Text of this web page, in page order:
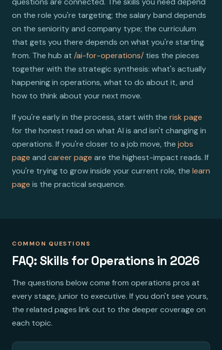
on the role you're targeting; the salary band depends
on the seniority and company type; the curriculum
that gets you there depends on what you're starting
from. The hub at /ai-for-operations/ ties the pieces
together with the strategic synthesis: what's actually
happening in operations, what to do about it, and
how to think about your next move.
If you're early in the process, start with the risk page
for the honest read on what AI is and isn't changing in
operations. If you're closer to a job move, the jobs
page and career page are the highest-impact reads. If
you're trying to grow inside your current role, the learn
page is the practical sequence.
COMMON QUESTIONS
FAQ: Skills for Operations in 2026
The questions below come from operations pros at
every stage, junior to executive. If you don't see yours,
the related pages link out to the deeper coverage on
each topic.